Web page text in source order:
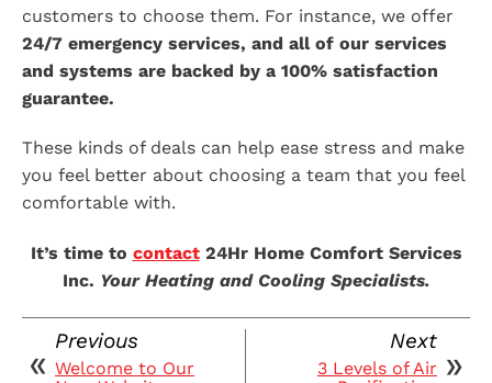
customers to choose them. For instance, we offer
24/7 emergency services, and all of our services
and systems are backed by a 100% satisfaction
guarantee.
These kinds of deals can help ease stress and make
you feel better about choosing a team that you feel
comfortable with.
It’s time to contact24Hr Home Comfort Services
Inc. Your Heating and Cooling Specialists.
Previous
Welcome to Our
Next
3 Levels of Air